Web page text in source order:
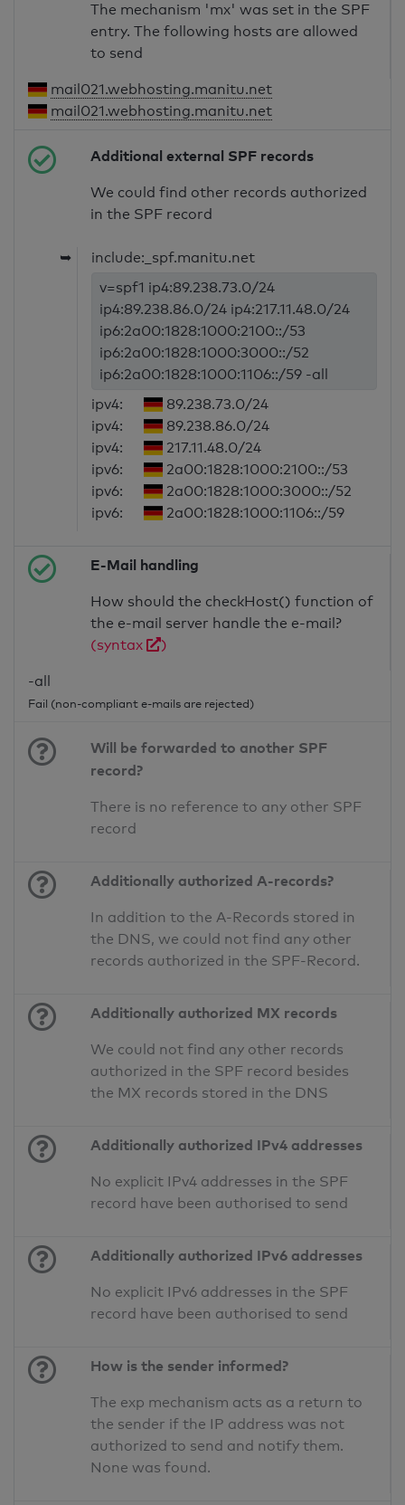
The mechanism 'mx' was set in the SPF
entry. The following hosts are allowed
to send
mail021.webhosting.manitu.net
mail021.webhosting.manitu.net
Additional external SPF records
We could find other records authorized
in the SPF record
➥
include:_spf.manitu.net
v=spf1 ip4:89.238.73.0/24
ip4:89.238.86.0/24 ip4:217.11.48.0/24
ip6:2a00:1828:1000:2100::/53
ip6:2a00:1828:1000:3000::/52
ip6:2a00:1828:1000:1106::/59 -all
ipv4:
89.238.73.0/24
ipv4:
89.238.86.0/24
ipv4:
217.11.48.0/24
ipv6:
2a00:1828:1000:2100::/53
ipv6:
2a00:1828:1000:3000::/52
ipv6:
2a00:1828:1000:1106::/59
E-Mail handling
How should the checkHost() function of
the e-mail server handle the e-mail?
(syntax
)
-all
Fail (non-compliant e-mails are rejected)
Will be forwarded to another SPF
record?
There is no reference to any other SPF
record
Additionally authorized A-records?
In addition to the A-Records stored in
the DNS, we could not find any other
records authorized in the SPF-Record.
Additionally authorized MX records
We could not find any other records
authorized in the SPF record besides
the MX records stored in the DNS
Additionally authorized IPv4 addresses
No explicit IPv4 addresses in the SPF
record have been authorised to send
Additionally authorized IPv6 addresses
No explicit IPv6 addresses in the SPF
record have been authorised to send
How is the sender informed?
The exp mechanism acts as a return to
the sender if the IP address was not
authorized to send and notify them.
None was found.